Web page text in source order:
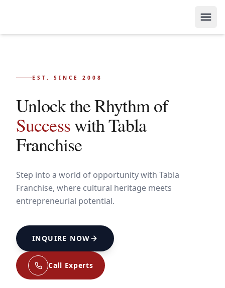
EST. SINCE 2008
Unlock the Rhythm of
Successwith Tabla
Franchise
Step into a world of opportunity with Tabla
Franchise, where cultural heritage meets
entrepreneurial potential.
INQUIRE NOW
Call Experts